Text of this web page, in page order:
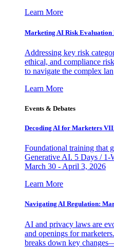
Learn More
Marketing AI Risk Evaluation
Addressing key risk
ethical, and compliance
to navigate the complex lan
Learn More
Events & Debates
Decoding AI for Marketers
Foundational training that
Generative AI. 5 Days / 1-
March 30 - April 3, 2026
Learn More
Navigating AI Regulation:
AI and privacy laws are
and openings for
breaks down key